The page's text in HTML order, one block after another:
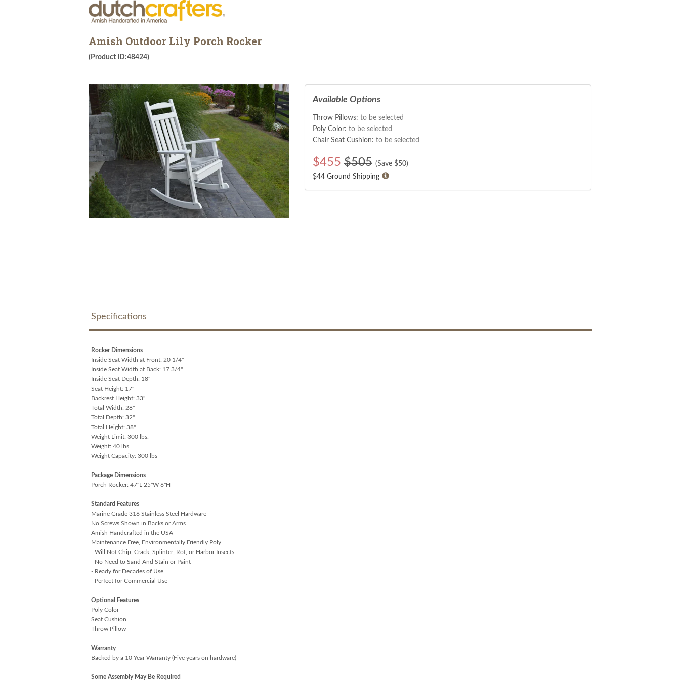
Amish Outdoor Lily Porch Rocker
(Product ID:48424)
Available Options
Throw Pillows: to be selected
Poly Color: to be selected
Chair Seat Cushion: to be selected
$455 $505 (Save $50)
$44 Ground Shipping
Specifications
Rocker Dimensions
Inside Seat Width at Front: 20 1/4"
Inside Seat Width at Back: 17 3/4"
Inside Seat Depth: 18"
Seat Height: 17"
Backrest Height: 33"
Total Width: 28"
Total Depth: 32"
Total Height: 38"
Weight Limit: 300 lbs.
Weight: 40 lbs
Weight Capacity: 300 lbs
Package Dimensions
Porch Rocker: 47"L 25"W 6"H
Standard Features
Marine Grade 316 Stainless Steel Hardware
No Screws Shown in Backs or Arms
Amish Handcrafted in the USA
Maintenance Free, Environmentally Friendly Poly
- Will Not Chip, Crack, Splinter, Rot, or Harbor Insects
- No Need to Sand And Stain or Paint
- Ready for Decades of Use
- Perfect for Commercial Use
Optional Features
Poly Color
Seat Cushion
Throw Pillow
Warranty
Backed by a 10 Year Warranty (Five years on hardware)
Some Assembly May Be Required